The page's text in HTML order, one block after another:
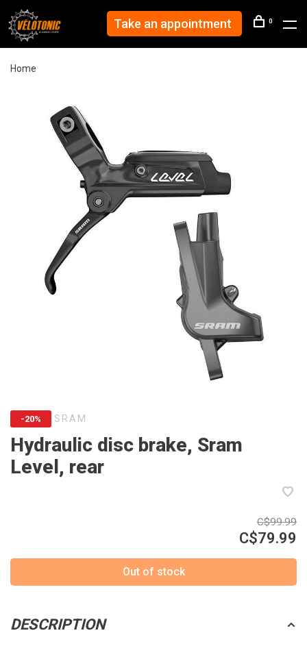
Take an appointment 0
Home
-20% SRAM
Hydraulic disc brake, Sram
Level, rear
C$99.99
C$79.99
Out of stock
DESCRIPTION